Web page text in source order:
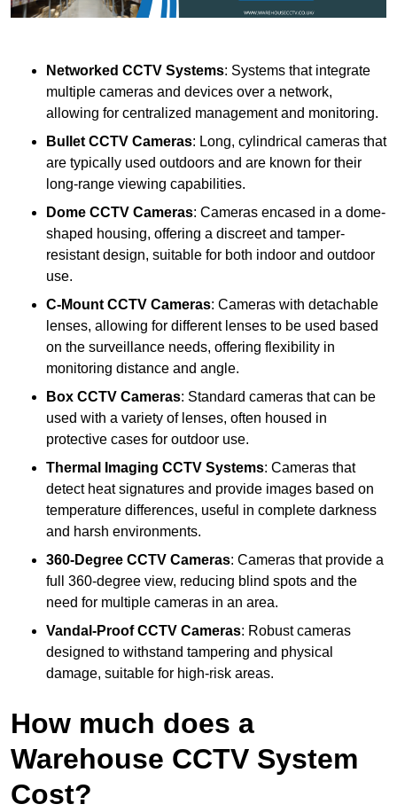
Networked CCTV Systems: Systems that integrate
multiple cameras and devices over a network,
allowing for centralized management and monitoring.
Bullet CCTV Cameras: Long, cylindrical cameras that
are typically used outdoors and are known for their
long-range viewing capabilities.
Dome CCTV Cameras: Cameras encased in a dome-
shaped housing, offering a discreet and tamper-
resistant design, suitable for both indoor and outdoor
use.
C-Mount CCTV Cameras: Cameras with detachable
lenses, allowing for different lenses to be used based
on the surveillance needs, offering flexibility in
monitoring distance and angle.
Box CCTV Cameras: Standard cameras that can be
used with a variety of lenses, often housed in
protective cases for outdoor use.
Thermal Imaging CCTV Systems: Cameras that
detect heat signatures and provide images based on
temperature differences, useful in complete darkness
and harsh environments.
360-Degree CCTV Cameras: Cameras that provide a
full 360-degree view, reducing blind spots and the
need for multiple cameras in an area.
Vandal-Proof CCTV Cameras: Robust cameras
designed to withstand tampering and physical
damage, suitable for high-risk areas.
How much does a
Warehouse CCTV System
Cost?